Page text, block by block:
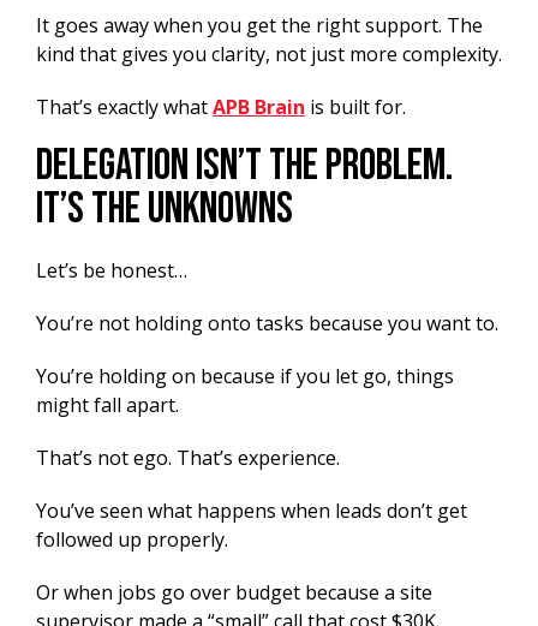
It goes away when you get the right support. The
kind that gives you clarity, not just more complexity.
That’s exactly whatAPB Brain is built for.
Delegation Isn’t The Problem.
It’s The Unknowns
Let’s be honest…
You’re not holding onto tasks because you want to.
You’re holding on because if you let go, things
might fall apart.
That’s not ego. That’s experience.
You’ve seen what happens when leads don’t get
followed up properly.
Or when jobs go over budget because a site